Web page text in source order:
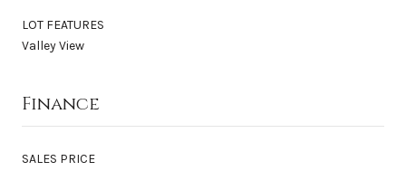
LOT FEATURES
Valley View
Finance
SALES PRICE